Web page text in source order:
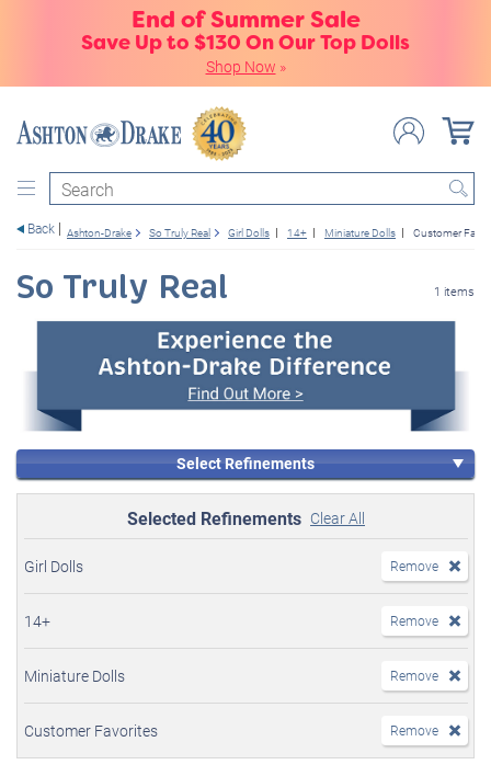
End of Summer Sale
Save Up to $130 On Our Top Dolls
Shop Now »
Search
Back Ashton-Drake So Truly Real Girl Dolls 14+ Miniature Dolls Customer
So Truly Real 1 items
Select Refinements
Selected Refinements Clear All
Girl Dolls Remove
14+ Remove
Miniature Dolls Remove
Customer Favorites Remove